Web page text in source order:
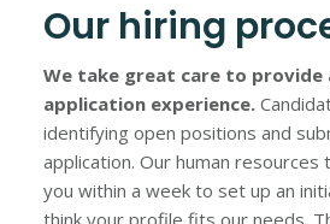
Our hiring
We take great care to provide
application experience.
identifying open positions and
application. Our human resources
you within a week to set up an